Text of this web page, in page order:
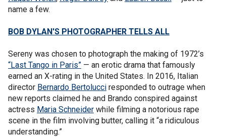
name a few.
BOB DYLAN'S PHOTOGRAPHER TELLS ALL
Sereny was chosen to photograph the making of 1972’s
“Last Tango in Paris” — an erotic drama that famously
earned an X-rating in the United States. In 2016, Italian
director Bernardo Bertolucci responded to outrage when
new reports claimed he and Brando conspired against
actress Maria Schneider while filming a notorious rape
scene in the film involving butter, calling it “a ridiculous
understanding.”